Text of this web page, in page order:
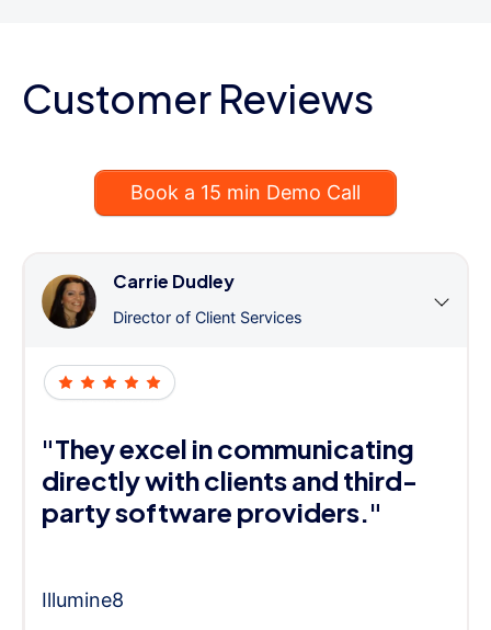
Customer Reviews
Book a 15 min Demo Call
Carrie Dudley
Director of Client Services
"They excel in communicating
directly with clients and third-
party software providers."
Illumine8